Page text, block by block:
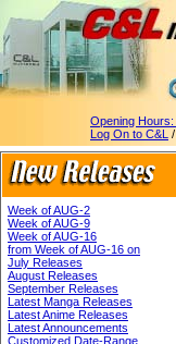
Opening Hours:
Log On to C&L /
Week of AUG-2
Week of AUG-9
Week of AUG-16
from Week of AUG-16 on
July Releases
August Releases
September Releases
Latest Manga Releases
Latest Anime Releases
Latest Announcements
Customized Date-Range